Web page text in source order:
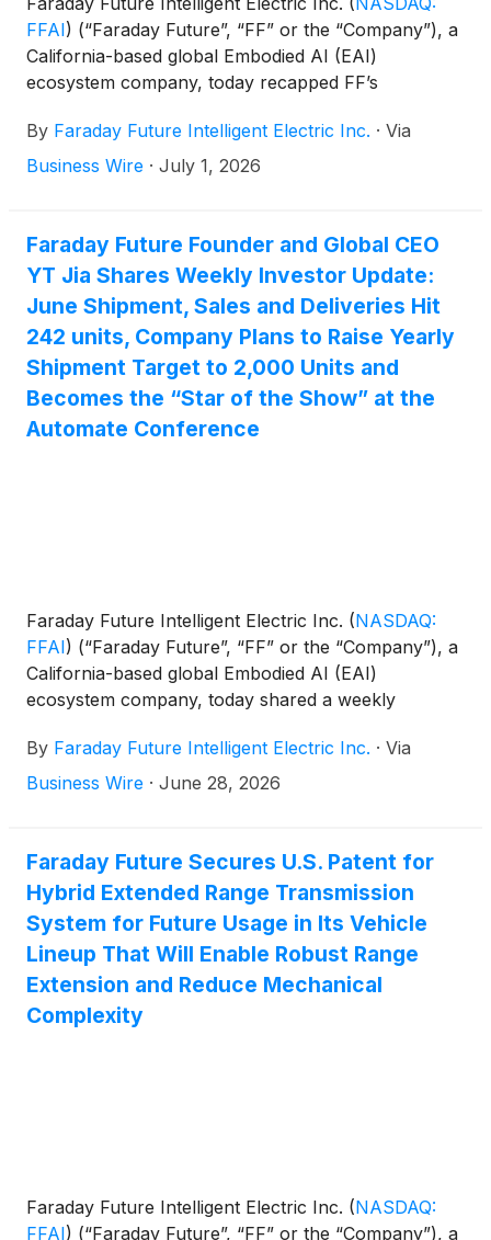
FFAI) (“Faraday Future”, “FF” or the “Company”), a
California-based global Embodied AI (EAI)
ecosystem company, today recapped FF’s
largest education technology conference in North
America. FF used this opportunity to showcase its
developers, and ecosystem partners. The Company
continues to further showcase FF’s latest progress
across multi-form robotics, device capabilities, real-
world applications, and ecosystem development.
By Faraday Future Intelligent Electric Inc. · Via
Business Wire · July 1, 2026
Faraday Future Founder and Global CEO
YT Jia Shares Weekly Investor Update:
June Shipment, Sales and Deliveries Hit
242 units, Company Plans to Raise Yearly
Shipment Target to 2,000 Units and
Becomes the “Star of the Show” at the
Automate Conference
Faraday Future Intelligent Electric Inc. (NASDAQ:
FFAI) (“Faraday Future”, “FF” or the “Company”), a
California-based global Embodied AI (EAI)
ecosystem company, today shared a weekly
CEO of FF.
By Faraday Future Intelligent Electric Inc. · Via
Business Wire · June 28, 2026
Faraday Future Secures U.S. Patent for
Hybrid Extended Range Transmission
System for Future Usage in Its Vehicle
Lineup That Will Enable Robust Range
Extension and Reduce Mechanical
Complexity
Faraday Future Intelligent Electric Inc. (NASDAQ:
FFAI) (“Faraday Future”, “FF” or the “Company”), a